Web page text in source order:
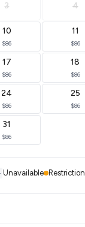
3 4
10
$86
11
$86
17
$86
18
$86
24
$86
25
$86
31
$86
Unavailable